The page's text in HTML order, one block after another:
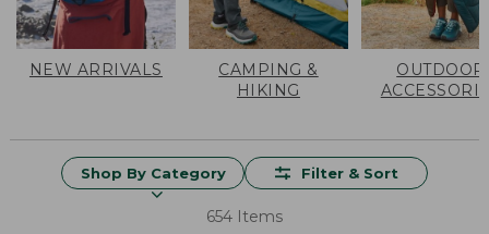
NEW ARRIVALS
CAMPING &
HIKING
OUTDOOR
Shop By Category Filter & Sort
654 Items